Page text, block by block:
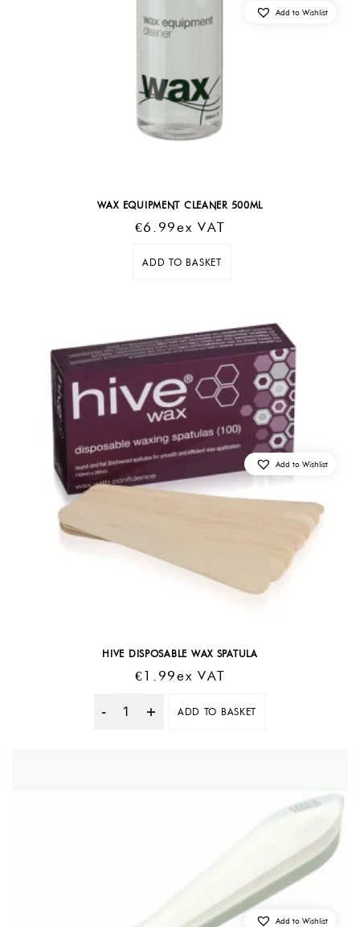
WAX EQUIPMENT CLEANER 500ML
€6.99Ex VAT
ADD TO BASKET
Add to Wishlist
HIVE DISPOSABLE WAX SPATULA
€1.99Ex VAT
Quantity
ADD TO BASKET
Add to Wishlist
Add to Wishlist